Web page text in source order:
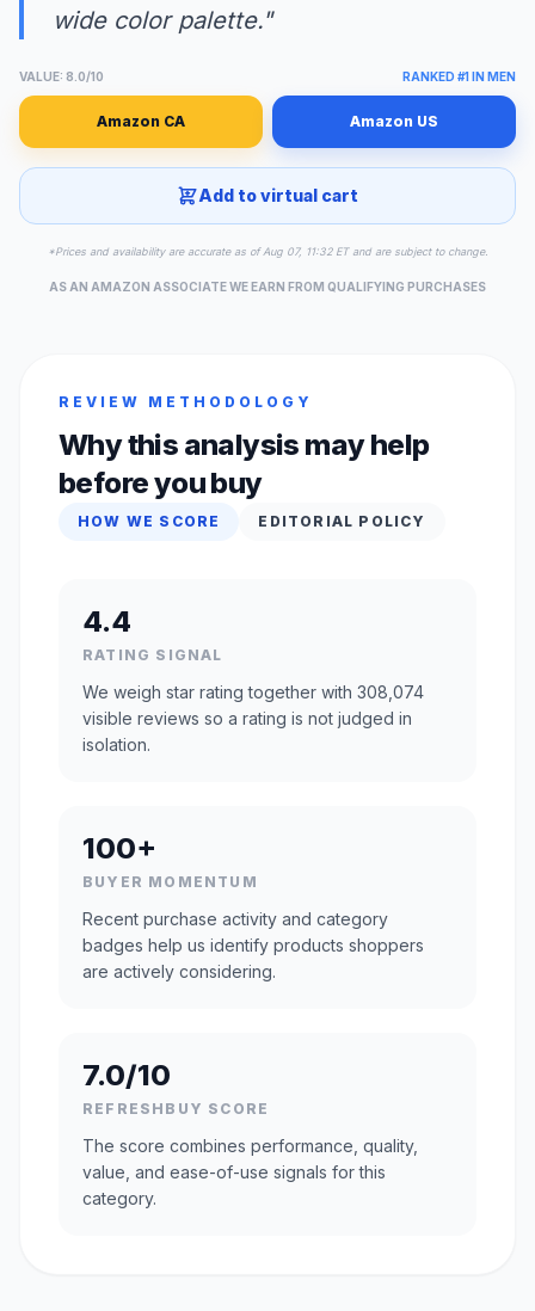
wide color palette."
VALUE: 8.0/10 RANKED #1 IN MEN
Amazon CA Amazon US
Add to virtual cart
*Prices and availability are accurate as of Aug 07, 11:32 ET and are subject to change.
AS AN AMAZON ASSOCIATE WE EARN FROM QUALIFYING PURCHASES
REVIEW METHODOLOGY
Why this analysis may help
before you buy
HOW WE SCORE EDITORIAL POLICY
4.4
RATING SIGNAL
We weigh star rating together with 308,074
visible reviews so a rating is not judged in
isolation.
100+
BUYER MOMENTUM
Recent purchase activity and category
badges help us identify products shoppers
are actively considering.
7.0/10
REFRESHBUY SCORE
The score combines performance, quality,
value, and ease-of-use signals for this
category.